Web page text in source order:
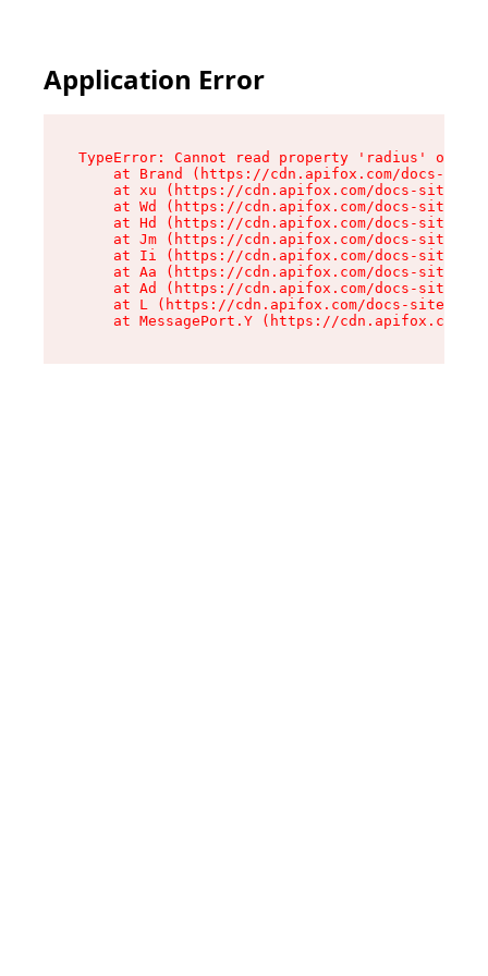
Application Error
TypeError: Cannot read property 'radius' of
at Brand (https://cdn.apifox.com/docs-
at xu (https://cdn.apifox.com/docs-site/
at Wd (https://cdn.apifox.com/docs-site/
at Hd (https://cdn.apifox.com/docs-site/
at Jm (https://cdn.apifox.com/docs-site/
at Ii (https://cdn.apifox.com/docs-site/
at Aa (https://cdn.apifox.com/docs-site/
at Ad (https://cdn.apifox.com/docs-site/
at L (https://cdn.apifox.com/docs-site/
at MessagePort.Y (https://cdn.apifox.com/